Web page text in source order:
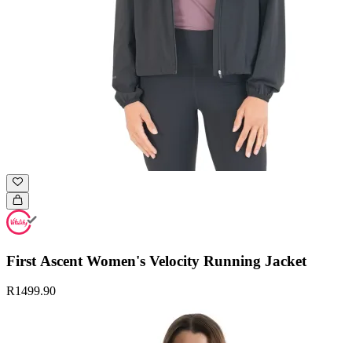
First Ascent Women's Velocity Running Jacket
R1499.90